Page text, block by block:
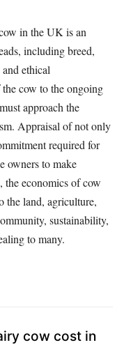
in the UK is an
including breed,
ethical
cow to the ongoing
approach the
Appraisal of not only
required for
owners to make
the economics of cow
the land, agriculture,
sustainability,
to many.
cow cost in